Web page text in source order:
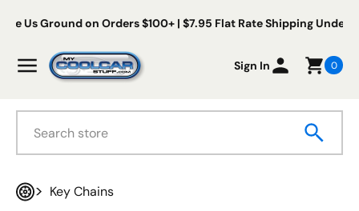
Skip to content
Ground on Orders $100+ | $7.95 Flat Rate Shipping Under $100
MenuMy Cool Car Stuff
Sign In 0
Key Chains